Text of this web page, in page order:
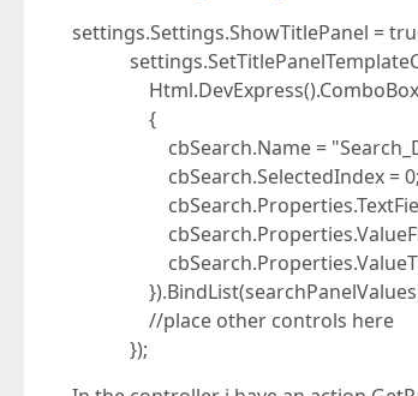
settings.Settings.ShowTitlePanel =
{
cbSearch.Name =
cbSearch.SelectedIndex = 0;
//place other controls here
});